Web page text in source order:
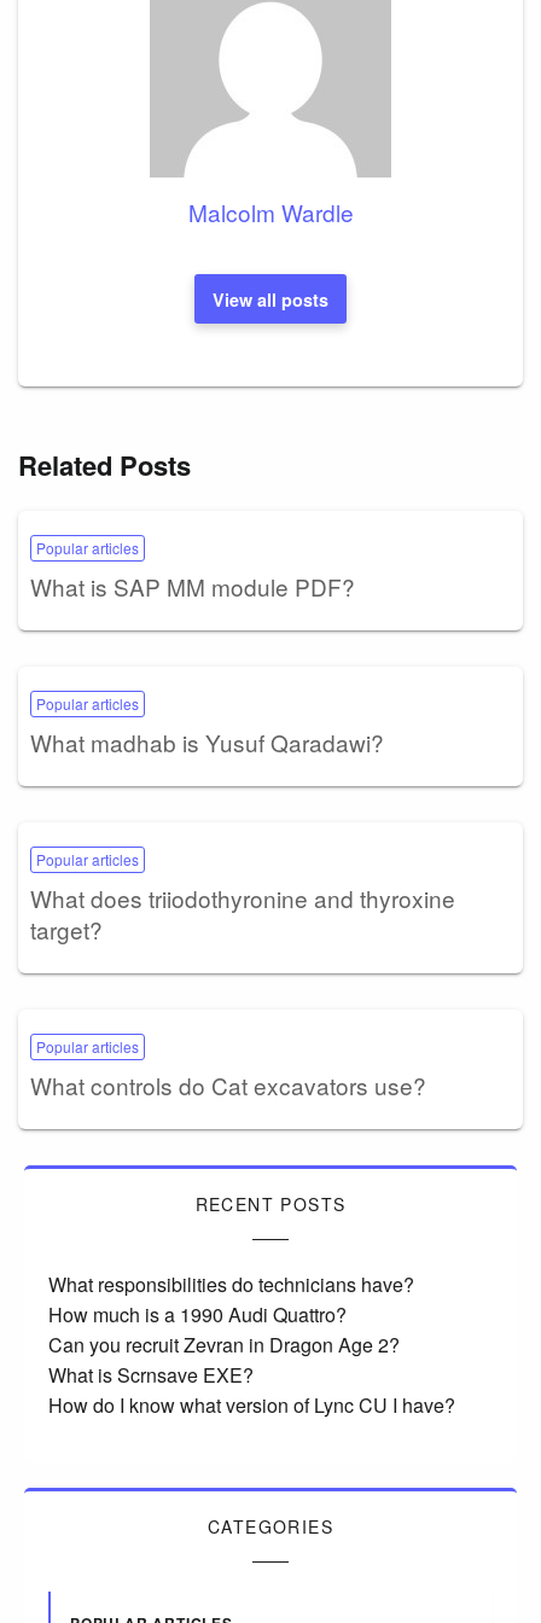
Malcolm Wardle
View all posts
Related Posts
Popular articles
What is SAP MM module PDF?
Popular articles
What madhab is Yusuf Qaradawi?
Popular articles
What does triiodothyronine and thyroxine
target?
Popular articles
What controls do Cat excavators use?
RECENT POSTS
What responsibilities do technicians have?
How much is a 1990 Audi Quattro?
Can you recruit Zevran in Dragon Age 2?
What is Scrnsave EXE?
How do I know what version of Lync CU I have?
CATEGORIES